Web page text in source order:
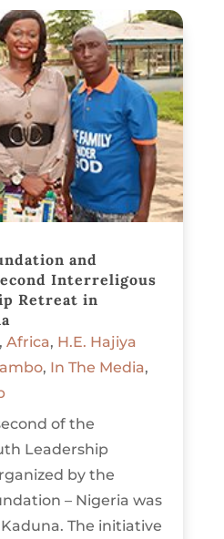
and
Interreligous
Retreat in
Africa, H.E. Hajiya
, In The Media,
of the
Leadership
by the
– Nigeria was
The initiative